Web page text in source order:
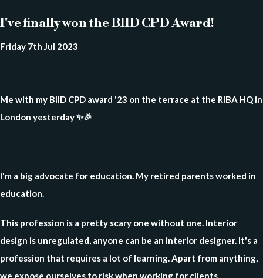
I've finally won the BIID CPD Award!
Friday 7th Jul 2023
Me with my BIID CPD award '23 on the terrace at the RIBA HQ in
London yesterday ✨🎉
I'm a big advocate for education. My retired parents worked in
education.
This profession is a pretty scary one without one. Interior
design is unregulated, anyone can be an interior designer. It's a
profession that requires a lot of learning. Apart from anything,
we expose ourselves to risk when working for clients.